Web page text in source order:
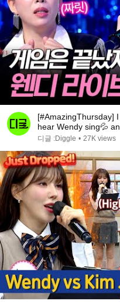
[#AmazingThursday]
hear Wendy sing💦
perf...
디글 :Diggle • 27K views